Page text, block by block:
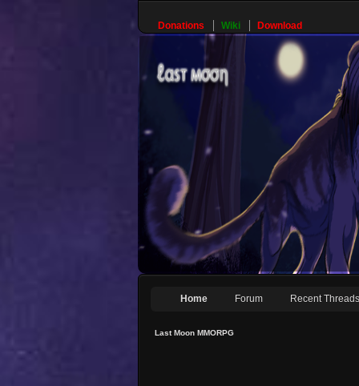
Donations Wiki Download
Home Forum Recent Threads
Last Moon MMORPG